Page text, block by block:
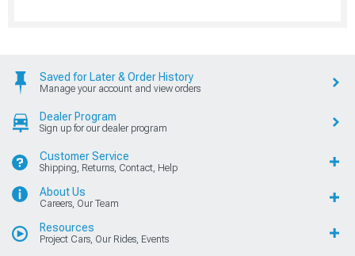
Saved for Later & Order History
Manage your account and view orders
Dealer Program
Sign up for our dealer program
Customer Service
Shipping, Returns, Contact, Help
About Us
Careers, Our Team
Resources
Project Cars, Our Rides, Events